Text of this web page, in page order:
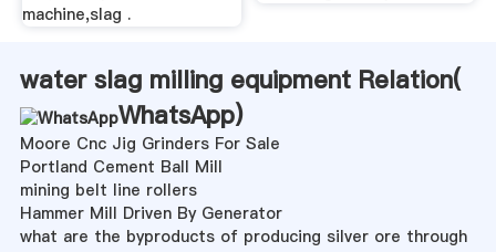
machine,slag .
water slag milling equipment Relation(
WhatsApp)
Moore Cnc Jig Grinders For Sale
Portland Cement Ball Mill
mining belt line rollers
Hammer Mill Driven By Generator
what are the byproducts of producing silver ore through